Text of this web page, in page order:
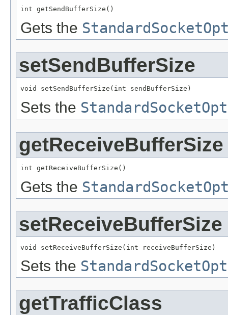
int getSendBufferSize()
Gets the
setSendBufferSize
void setSendBufferSize(int sendBufferSize)
Sets the
getReceiveBufferSize
int getReceiveBufferSize()
Gets the
setReceiveBufferSize
void setReceiveBufferSize(int receiveBufferSize)
Sets the
getTrafficClass